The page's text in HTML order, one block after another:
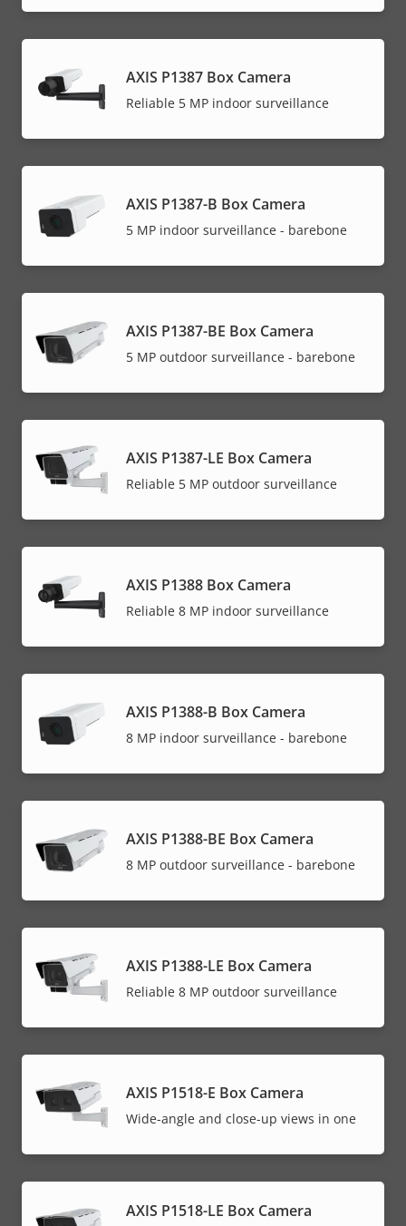
AXIS P1387 Box Camera
Reliable 5 MP indoor surveillance
AXIS P1387-B Box Camera
5 MP indoor surveillance - barebone
AXIS P1387-BE Box Camera
5 MP outdoor surveillance - barebone
AXIS P1387-LE Box Camera
Reliable 5 MP outdoor surveillance
AXIS P1388 Box Camera
Reliable 8 MP indoor surveillance
AXIS P1388-B Box Camera
8 MP indoor surveillance - barebone
AXIS P1388-BE Box Camera
8 MP outdoor surveillance - barebone
AXIS P1388-LE Box Camera
Reliable 8 MP outdoor surveillance
AXIS P1518-E Box Camera
Wide-angle and close-up views in one
AXIS P1518-LE Box Camera
menu